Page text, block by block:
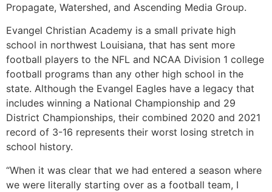
Propagate, Watershed, and Ascending Media Group.
Evangel Christian Academy is a small private high
school in northwest Louisiana, that has sent more
football players to the NFL and NCAA Division 1 college
football programs than any other high school in the
state. Although the Evangel Eagles have a legacy that
includes winning a National Championship and 29
District Championships, their combined 2020 and 2021
record of 3-16 represents their worst losing stretch in
school history.
“When it was clear that we had entered a season where
we were literally starting over as a football team, I